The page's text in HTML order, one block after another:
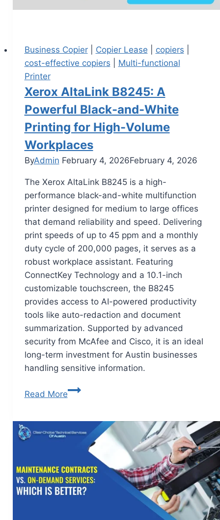
Business Copier| Copier Lease copiers
cost-effective copiers
Multi-functional
Printer
Xerox AltaLink B8245: A
Powerful Black-and-White
Printing for High-Volume
Workplaces
ByAdmin February 4, 2026February 4, 2026
The Xerox AltaLink B8245 is a high-
performance black-and-white multifunction
printer designed for medium to large offices
that demand reliability and speed. Delivering
print speeds of up to 45 ppm and a monthly
duty cycle of 200,000 pages, it serves as a
robust workplace assistant. Featuring
ConnectKey Technology and a 10.1-inch
customizable touchscreen, the B8245
provides access to AI-powered productivity
tools like auto-redaction and document
summarization. Supported by advanced
security from McAfee and Cisco, it is an ideal
long-term investment for Austin businesses
handling sensitive information.
Read More